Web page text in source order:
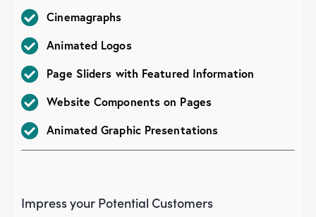
Cinemagraphs
Animated Logos
Page Sliders with Featured Information
Website Components on Pages
Animated Graphic Presentations
Impress your Potential Customers